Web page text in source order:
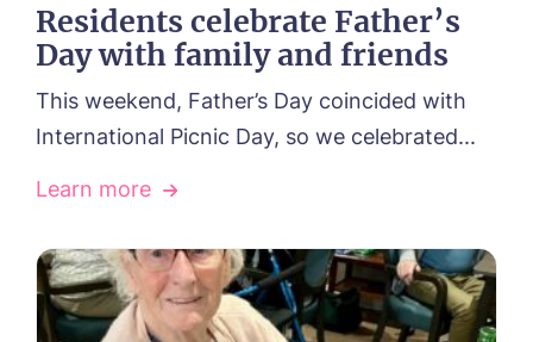
Residents celebrate Father’s
Day with family and friends
This weekend, Father’s Day coincided with
International Picnic Day, so we celebrated...
Learn more